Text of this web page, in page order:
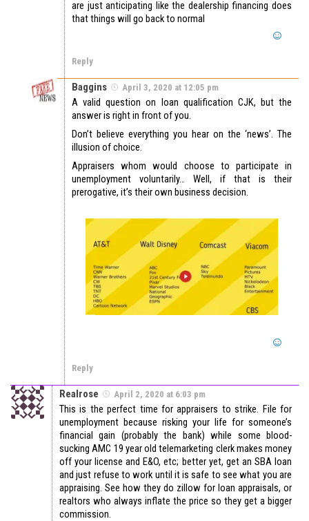
are just anticipating like the dealership financing does
that things will go back to normal
Reply
Baggins April 3, 2020 at 12:05 pm
A valid question on loan qualification CJK, but the
answer is right in front of you.
Don’t believe everything you hear on the ‘news’. The
illusion of choice.
Appraisers whom would choose to participate in
unemployment voluntarily… Well, if that is their
prerogative, it’s their own business decision.
Reply
Realrose April 2, 2020 at 6:03 pm
This is the perfect time for appraisers to strike. File for
unemployment because risking your life for someone’s
financial gain (probably the bank) while some blood-
sucking AMC 19 year old telemarketing clerk makes money
off your license and E&O, etc; better yet, get an SBA loan
and just refuse to work until it is safe to see what you are
appraising. See how they do zillow for loan appraisals, or
realtors who always inflate the price so they get a bigger
commission.